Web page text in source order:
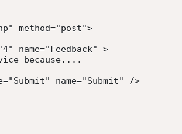
" method="post">
4" name="Feedback"
>
because....
="Submit" name="Submit"
/>